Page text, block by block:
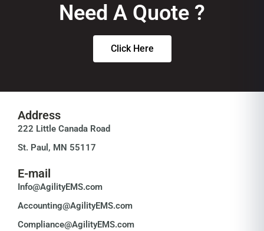
Need A Quote ?
Click Here
Address
222 Little Canada Road
St. Paul, MN 55117
E-mail
Info@AgilityEMS.com
Accounting@AgilityEMS.com
Compliance@AgilityEMS.com